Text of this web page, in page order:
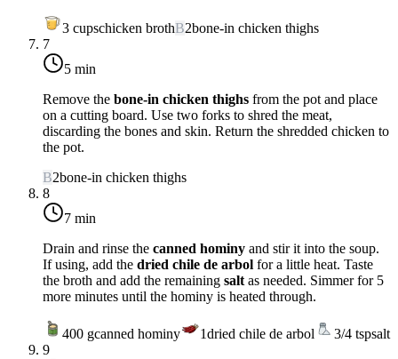
3 cupschicken brothB2bone-in chicken thighs
7
5 min
Remove the bone-in chicken thighs from the pot and place
on a cutting board. Use two forks to shred the meat,
discarding the bones and skin. Return the shredded chicken to
the pot.
B2bone-in chicken thighs
8
7 min
Drain and rinse the canned hominy and stir it into the soup.
If using, add the dried chile de arbol for a little heat. Taste
the broth and add the remaining salt as needed. Simmer for 5
more minutes until the hominy is heated through.
400 gcanned hominy 1dried chile de arbol 3/4 tspsalt
9